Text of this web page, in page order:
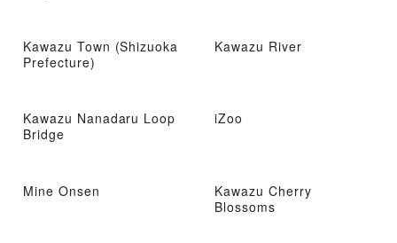
Kawazu Town (Shizuoka
Prefecture)
Kawazu River
Kawazu Nanadaru Loop
Bridge
iZoo
Mine Onsen
Kawazu Cherry
Blossoms